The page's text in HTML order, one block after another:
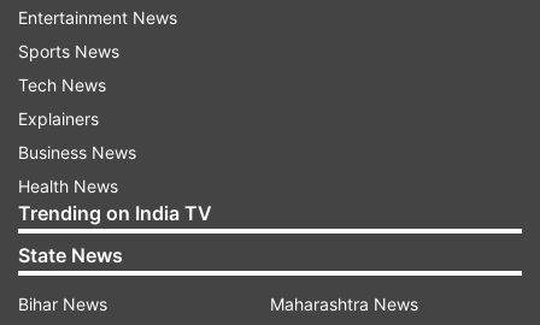
The U.K. Football Policing Unit is investigating
potential hate crimes linked to the online abuse,
and four people have already been arrested,
according to a statement from the National
Police Chiefs Council.
“We are working very closely with social media
Entertainment News
Sports News
Tech News
Explainers
Business News
Health News
Trending on India TV
State News
Bihar News
Maharashtra News